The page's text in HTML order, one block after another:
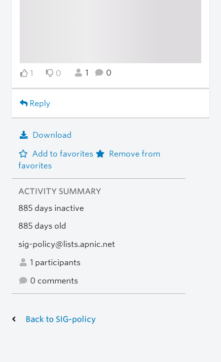
1 0 1 0
Reply
Download
Add to favorites
Remove from
favorites
ACTIVITY SUMMARY
885 days inactive
885 days old
sig-policy@lists.apnic.net
1 participants
0 comments
Back to SIG-policy